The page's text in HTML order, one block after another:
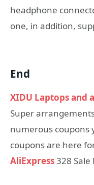
headphone
one, in addition,
End
XIDU Laptops and
Super
numerous coupons
coupons are here
AliExpress328